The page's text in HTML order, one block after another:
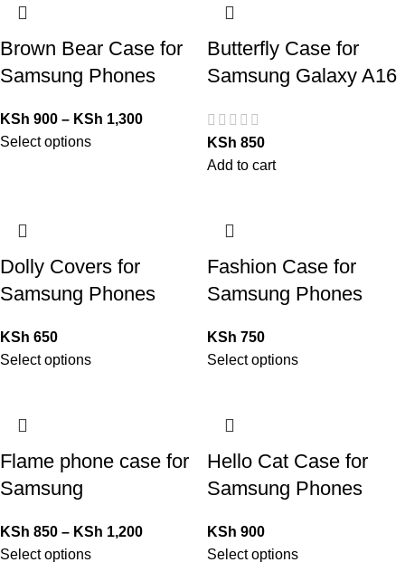
Brown Bear Case for
Samsung Phones
KSh 900 – KSh 1,300
Select options
Butterfly Case for
Samsung Galaxy A16
KSh 850
Add to cart
Dolly Covers for
Samsung Phones
KSh 650
Select options
Fashion Case for
Samsung Phones
KSh 750
Select options
Flame phone case for
Samsung
KSh 850 – KSh 1,200
Select options
Hello Cat Case for
Samsung Phones
KSh 900
Select options